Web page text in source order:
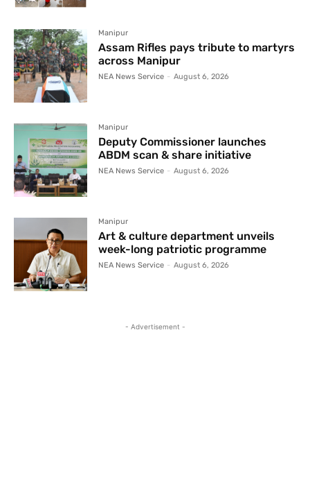
Manipur
Assam Rifles pays tribute to martyrs
across Manipur
NEA News Service - August 6, 2026
Manipur
Deputy Commissioner launches
ABDM scan & share initiative
NEA News Service - August 6, 2026
Manipur
Art & culture department unveils
week-long patriotic programme
NEA News Service - August 6, 2026
- Advertisement -